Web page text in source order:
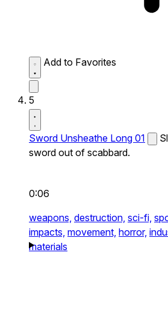
Add to Favorites
5
Sword Unsheathe Long 01
sword out of scabbard.
0:06
weapons, destruction, sci-fi,
impacts, movement, horror,
materials